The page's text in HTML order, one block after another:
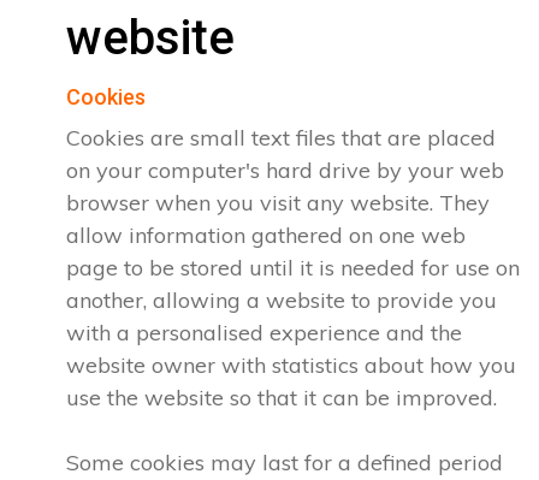
website
Cookies
Cookies are small text files that are placed
on your computer's hard drive by your web
browser when you visit any website. They
allow information gathered on one web
page to be stored until it is needed for use on
another, allowing a website to provide you
with a personalised experience and the
website owner with statistics about how you
use the website so that it can be improved.
Some cookies may last for a defined period